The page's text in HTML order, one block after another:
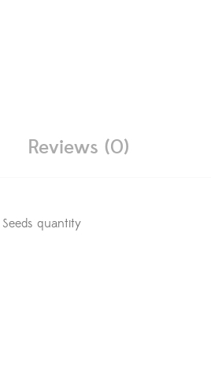
Reviews (0)
quantity